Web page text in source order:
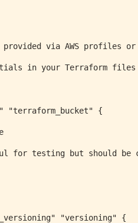
via AWS profiles
in your Terraform files
"terraform_bucket" {
for testing but should be
"versioning" {